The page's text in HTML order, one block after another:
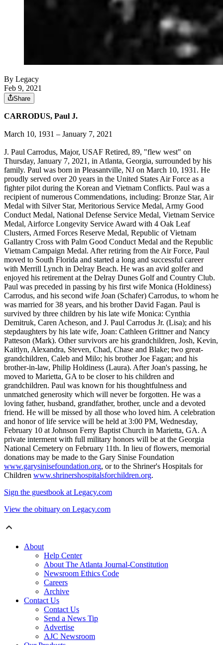
By Legacy
Feb 9, 2021
Share
CARRODUS, Paul J.
March 10, 1931 – January 7, 2021
J. Paul Carrodus, Major, USAF Retired, 89, "flew west" on
Thursday, January 7, 2021, in Atlanta, Georgia, surrounded by his
family. Paul was born in Pleasantville, NJ on March 10, 1931. He
proudly served over 20 years in the United States Air Force as a
fighter pilot during the Korean and Vietnam Conflicts. Paul was a
recipient of numerous Commendations, including: Bronze Star, Air
Medal with Silver Star, Meritorious Service Medal, Army Good
Conduct Medal, National Defense Service Medal, Vietnam Service
Medal, Airforce Longevity Service Award with 4 Oak Leaf
Clusters, Armed Forces Reserve Medal, Republic of Vietnam
Gallantry Cross with Palm Good Conduct Medal and the Republic
Vietnam Campaign Medal. After retiring from the Air Force, Paul
moved to South Florida and started a long and successful career
with Merrill Lynch in Delray Beach. He was an avid golfer and
enjoyed his retirement at the Delray Dunes Golf and Country Club.
Paul was preceded in passing by his first wife Monica (Holdiness)
Carrodus, and his second wife Joan (Schafer) Carrodus, to whom he
was married for 38 years, and his brother David Fagan. Paul is
survived by three children by his late wife Monica: Cynthia
Demitruk, Caren Acheson, and J. Paul Carrodus Jr. (Lisa); and his
stepdaughters by his late wife, Joan: Cathleen Grittner and Nancy
Patteson (Mark). Other survivors are his grandchildren, Josh, Kevin,
Kaitlyn, Alexandra, Steven, Chad, Chase and Blake; two great-
grandchildren, Caleb and Milo; his brother Joe Fagan; and his
brother-in-law, Philip Holdiness (Laura). After Joan's passing, he
moved to Marietta, GA to be closer to his children and
grandchildren. Paul was known for his thoughtfulness and
unmatched generosity which will never be forgotten. He was a
loving father, husband, grandfather, brother, uncle and a devoted
friend. He will be missed by all those who loved him. A celebration
and honor of life service will be held at 3:00 PM, Wednesday,
February 10 at Johnson Ferry Baptist Church in Marietta, GA. A
private interment with full military honors will be at the Georgia
National Cemetery on February 11th. In lieu of flowers, memorial
donations may be made to the Gary Sinise Foundation
www.garysinisefoundation.org, or to the Shriner's Hospitals for
Children www.shrinershospitalsforchildren.org.
Sign the guestbook at Legacy.com
View the obituary on Legacy.com
About
Help Center
About The Atlanta Journal-Constitution
Newsroom Ethics Code
Careers
Archive
Contact Us
Contact Us
Send a News Tip
Advertise
AJC Newsroom